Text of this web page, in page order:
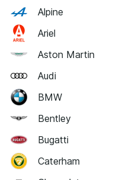
Alpine
Ariel
Aston Martin
Audi
BMW
Bentley
Bugatti
Caterham